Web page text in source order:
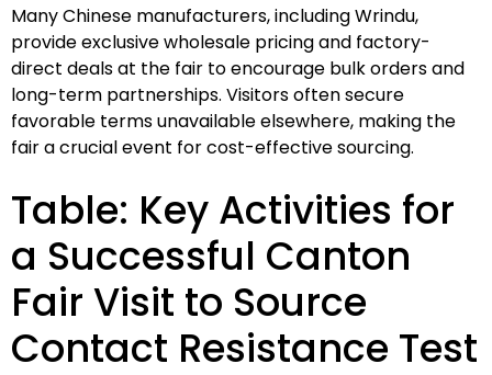
Many Chinese manufacturers, including Wrindu,
provide exclusive wholesale pricing and factory-
direct deals at the fair to encourage bulk orders and
long-term partnerships. Visitors often secure
favorable terms unavailable elsewhere, making the
fair a crucial event for cost-effective sourcing.
Table: Key Activities for
a Successful Canton
Fair Visit to Source
Contact Resistance Test